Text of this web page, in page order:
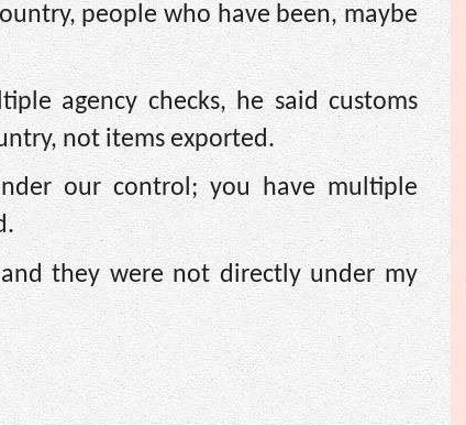
people who have been, maybe
agency checks, he said customs
not items exported.
our control; you have multiple
they were not directly under my